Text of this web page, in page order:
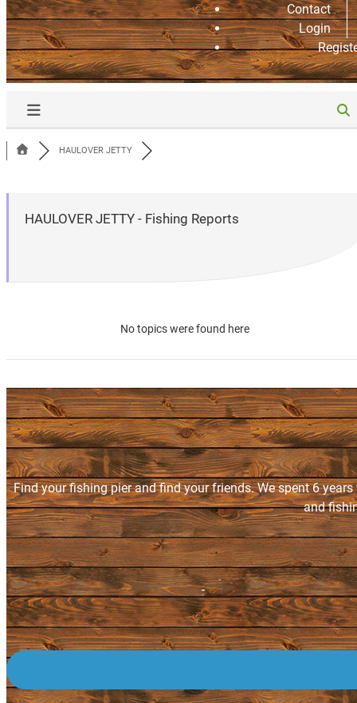
Contact
Login
HAULOVER JETTY
HAULOVER JETTY - Fishing Reports
No topics were found here
Find your fishing pier and find your friends. We spent 6
and